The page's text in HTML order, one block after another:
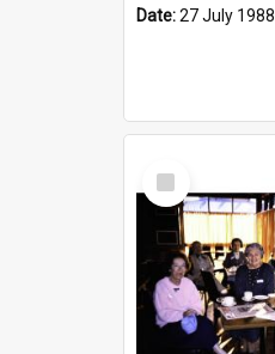
Date:27 July 1988
Select
Item